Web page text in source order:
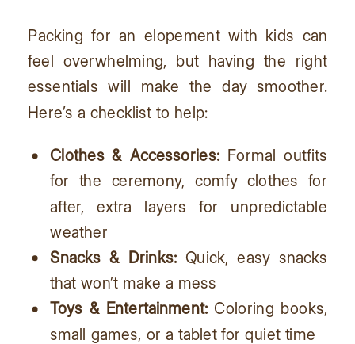
Packing for an elopement with kids can
feel overwhelming, but having the right
essentials will make the day smoother.
Here’s a checklist to help:
Clothes & Accessories: Formal outfits
for the ceremony, comfy clothes for
after, extra layers for unpredictable
weather
Snacks & Drinks: Quick, easy snacks
that won’t make a mess
Toys & Entertainment: Coloring books,
small games, or a tablet for quiet time